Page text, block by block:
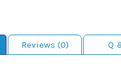
Reviews (0) Q